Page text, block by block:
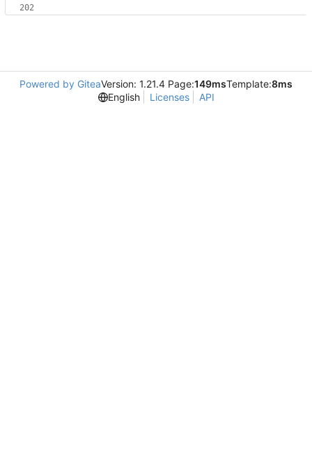
Powered by GiteaVersion: 1.21.4 Page:149msTemplate:8ms
English
Licenses API